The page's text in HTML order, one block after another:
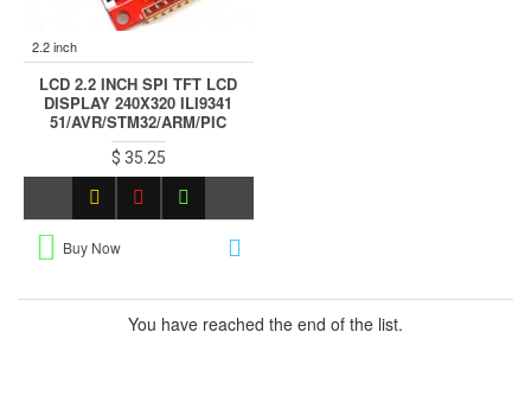
2.2 inch
LCD 2.2 INCH SPI TFT LCD
DISPLAY 240X320 ILI9341
51/AVR/STM32/ARM/PIC
$ 35.25
Buy Now
You have reached the end of the list.